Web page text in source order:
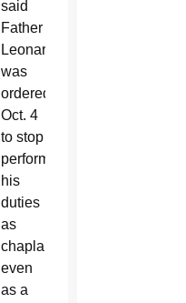
said
Father
Leonard
was
ordered
Oct. 4
to stop
performing
his
duties
as
chaplain,
even
as a